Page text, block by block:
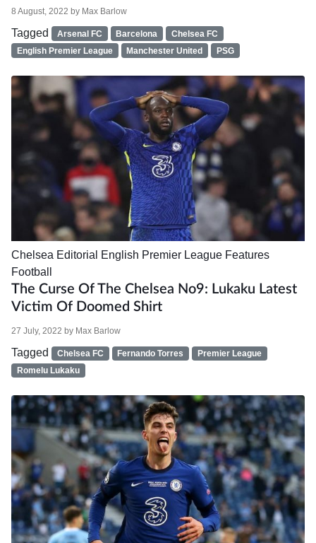
8 August, 2022 by Max Barlow
Tagged Arsenal FC Barcelona
Chelsea FC
English Premier League
Manchester United PSG
Chelsea Editorial English Premier League Features
Football
The Curse Of The Chelsea No9: Lukaku Latest
Victim Of Doomed Shirt
27 July, 2022 by Max Barlow
Tagged Chelsea FC Fernando Torres
Premier League
Romelu Lukaku